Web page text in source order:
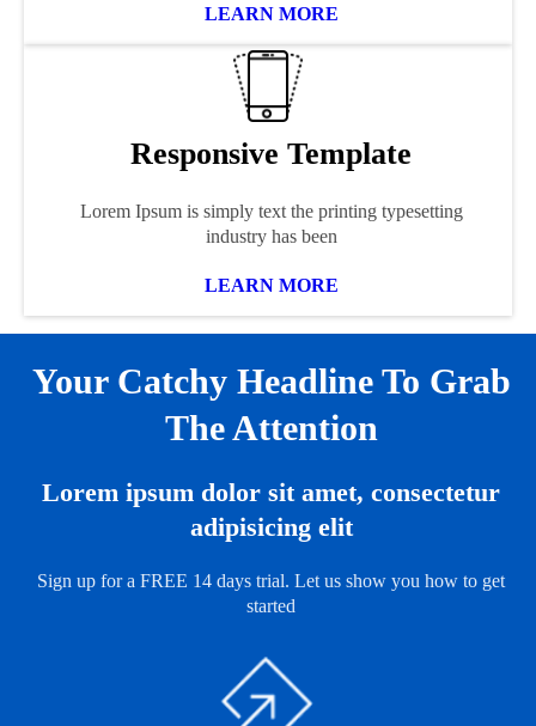
LEARN MORE
Responsive Template
Lorem Ipsum is simply text the printing typesetting
industry has been
LEARN MORE
Your Catchy Headline To Grab
The Attention
Lorem ipsum dolor sit amet, consectetur
adipisicing elit
Sign up for a FREE 14 days trial. Let us show you how to get
started